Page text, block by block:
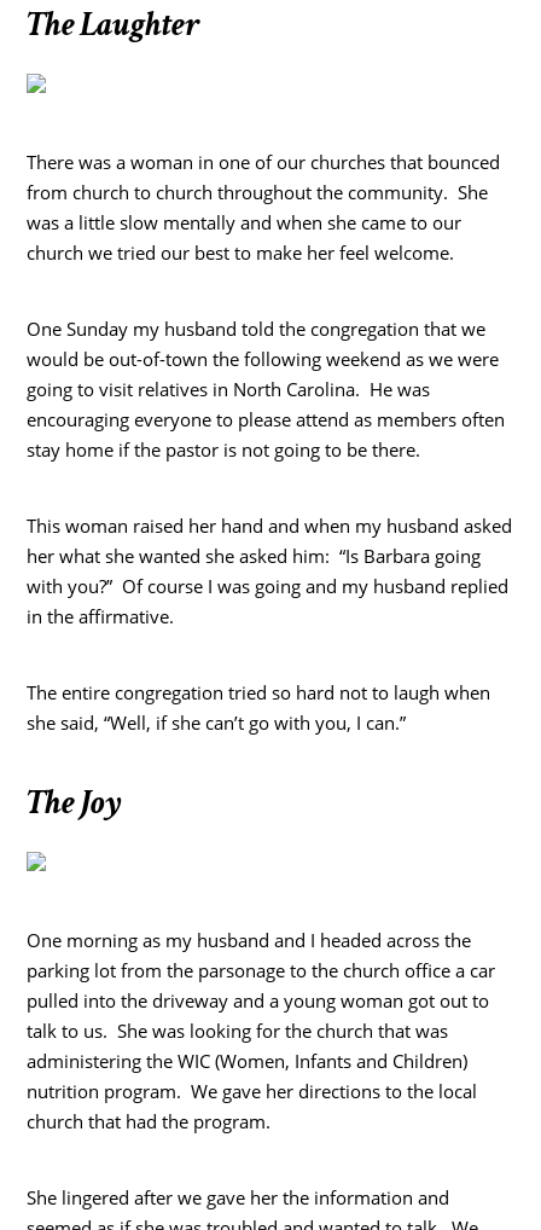
The Laughter
There was a woman in one of our churches that bounced
from church to church throughout the community. She
was a little slow mentally and when she came to our
church we tried our best to make her feel welcome.
One Sunday my husband told the congregation that we
would be out-of-town the following weekend as we were
going to visit relatives in North Carolina. He was
encouraging everyone to please attend as members often
stay home if the pastor is not going to be there.
This woman raised her hand and when my husband asked
her what she wanted she asked him: “Is Barbara going
with you?” Of course I was going and my husband replied
in the affirmative.
The entire congregation tried so hard not to laugh when
she said, “Well, if she can’t go with you, I can.”
The Joy
One morning as my husband and I headed across the
parking lot from the parsonage to the church office a car
pulled into the driveway and a young woman got out to
talk to us. She was looking for the church that was
administering the WIC (Women, Infants and Children)
nutrition program. We gave her directions to the local
church that had the program.
She lingered after we gave her the information and